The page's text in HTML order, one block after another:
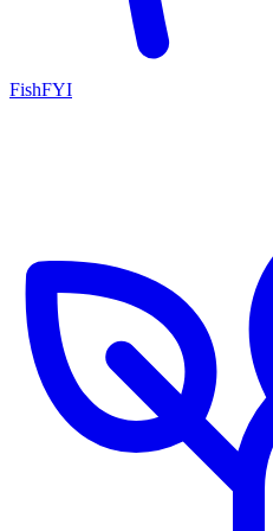
FishFYI